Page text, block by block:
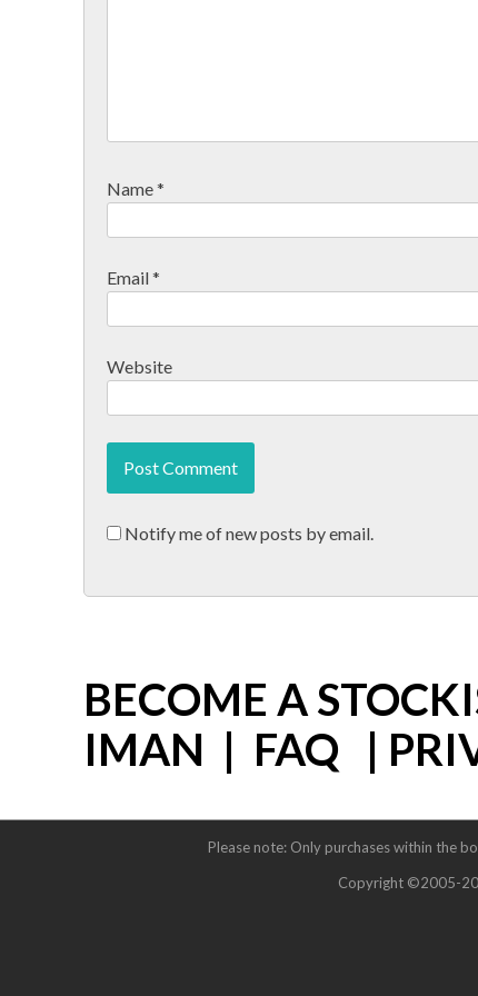
Name*
Email*
Website
Notify me of new posts by email.
BECOME A
IMAN | FAQ |
Please note: Only purchases within the
Copyright ©2005-